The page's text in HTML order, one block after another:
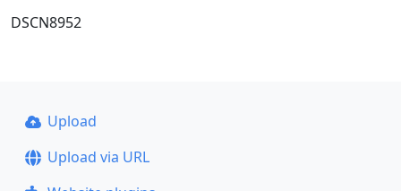
DSCN8952
Upload
Upload via URL